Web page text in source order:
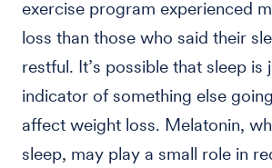
exercise program experienced
loss than those who said their
restful. It’s possible that sleep is
indicator of something else
affect weight loss. Melatonin,
sleep, may play a small role in